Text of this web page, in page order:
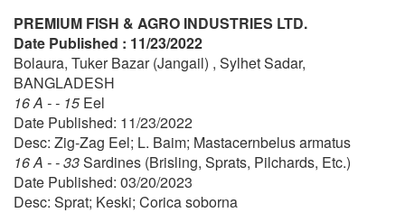
PREMIUM FISH & AGRO INDUSTRIES LTD.
Date Published : 11/23/2022
Bolaura, Tuker Bazar (Jangail) , Sylhet Sadar,
BANGLADESH
16 A - - 15 Eel
Date Published: 11/23/2022
Desc: Zig-Zag Eel; L. Baim; Mastacernbelus armatus
16 A - - 33Sardines (Brisling, Sprats, Pilchards, Etc.)
Date Published: 03/20/2023
Desc: Sprat; Keski; Corica soborna